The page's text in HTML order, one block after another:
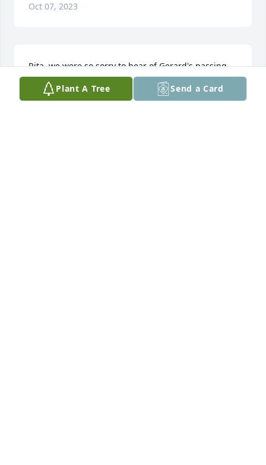
Oct 07, 2023
Rita, we were so sorry to hear of Gerard's passing.
We always enjoyed seeing him and having a
conversation with him.  We are so sorry for your
Plant A Tree Send a Card